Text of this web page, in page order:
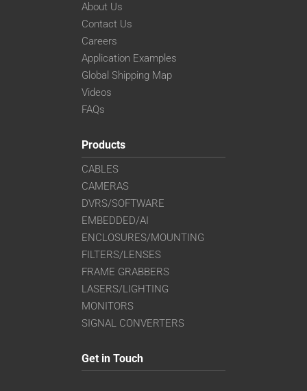
About Us
Contact Us
Careers
Application Examples
Global Shipping Map
Videos
FAQs
Products
CABLES
CAMERAS
DVRS/SOFTWARE
EMBEDDED/AI
ENCLOSURES/MOUNTING
FILTERS/LENSES
FRAME GRABBERS
LASERS/LIGHTING
MONITORS
SIGNAL CONVERTERS
Get in Touch